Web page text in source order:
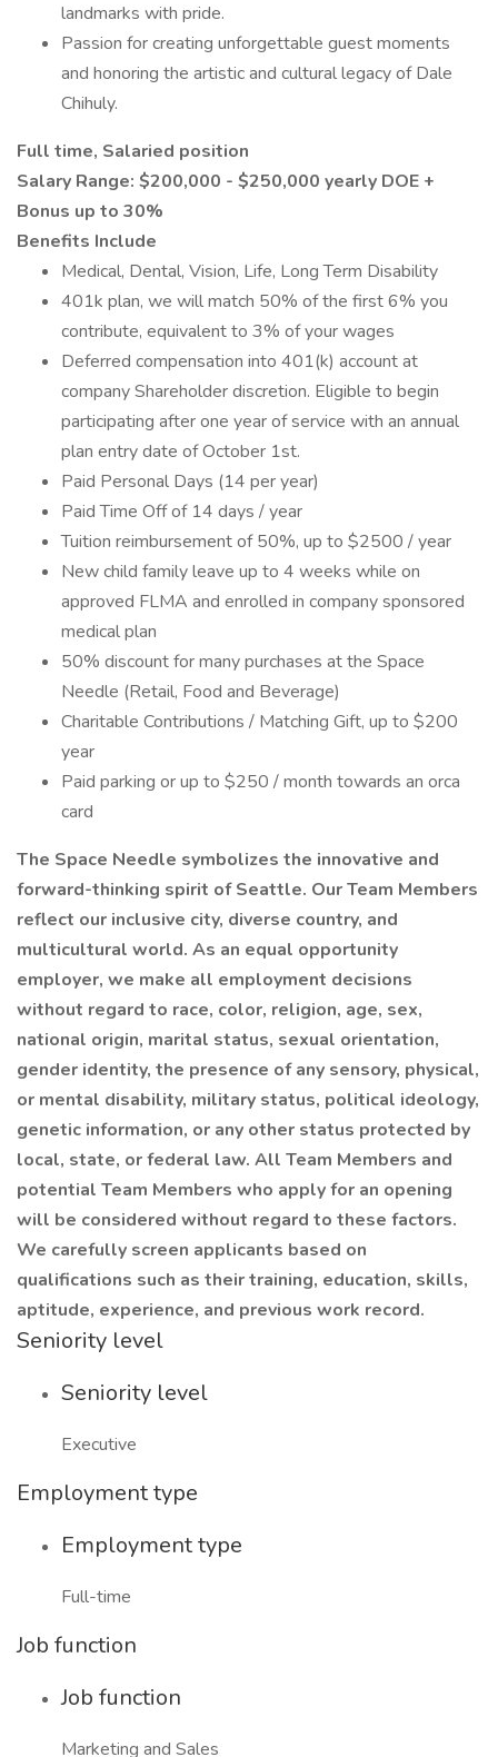
landmarks with pride.
Passion for creating unforgettable guest moments
and honoring the artistic and cultural legacy of Dale
Chihuly.
Full time, Salaried position
Salary Range: $200,000 - $250,000 yearly DOE +
Bonus up to 30%
Benefits Include
Medical, Dental, Vision, Life, Long Term Disability
401k plan, we will match 50% of the first 6% you
contribute, equivalent to 3% of your wages
Deferred compensation into 401(k) account at
company Shareholder discretion. Eligible to begin
participating after one year of service with an annual
plan entry date of October 1st.
Paid Personal Days (14 per year)
Paid Time Off of 14 days / year
Tuition reimbursement of 50%, up to $2500 / year
New child family leave up to 4 weeks while on
approved FLMA and enrolled in company sponsored
medical plan
50% discount for many purchases at the Space
Needle (Retail, Food and Beverage)
Charitable Contributions / Matching Gift, up to $200
year
Paid parking or up to $250 / month towards an orca
card
The Space Needle symbolizes the innovative and
forward-thinking spirit of Seattle. Our Team Members
reflect our inclusive city, diverse country, and
multicultural world. As an equal opportunity
employer, we make all employment decisions
without regard to race, color, religion, age, sex,
national origin, marital status, sexual orientation,
gender identity, the presence of any sensory, physical,
or mental disability, military status, political ideology,
genetic information, or any other status protected by
local, state, or federal law. All Team Members and
potential Team Members who apply for an opening
will be considered without regard to these factors.
We carefully screen applicants based on
qualifications such as their training, education, skills,
aptitude, experience, and previous work record.
Seniority level
Seniority level
Executive
Employment type
Employment type
Full-time
Job function
Job function
Marketing and Sales